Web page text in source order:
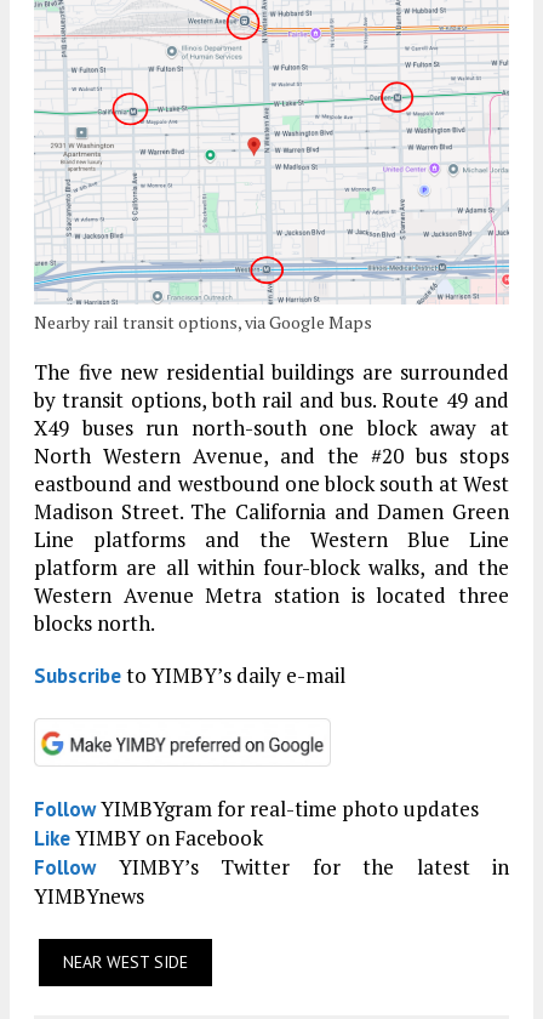
Nearby rail transit options, via Google Maps
The five new residential buildings are surrounded
by transit options, both rail and bus. Route 49 and
X49 buses run north-south one block away at
North Western Avenue, and the #20 bus stops
eastbound and westbound one block south at West
Madison Street. The California and Damen Green
Line platforms and the Western Blue Line
platform are all within four-block walks, and the
Western Avenue Metra station is located three
blocks north.
Subscribeto YIMBY’s daily e-mail
FollowYIMBYgram for real-time photo updates
LikeYIMBY on Facebook
FollowYIMBY’s Twitter for the latest in
YIMBYnews
NEAR WEST SIDE